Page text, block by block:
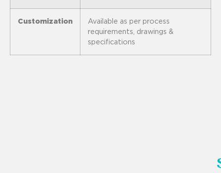
Customization
Available as per process
requirements, drawings &
specifications